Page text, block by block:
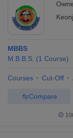
MBBS
M.B.B.S. (1 Course)
Courses Cut-Off
Compare